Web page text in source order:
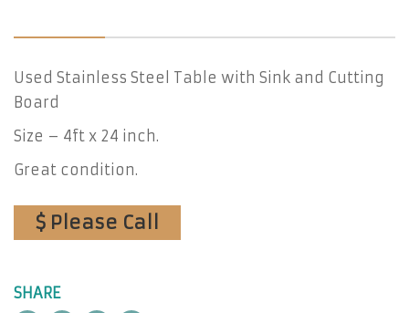
Used Stainless Steel Table with Sink and Cutting
Board
Size – 4ft x 24 inch.
Great condition.
$ Please Call
SHARE